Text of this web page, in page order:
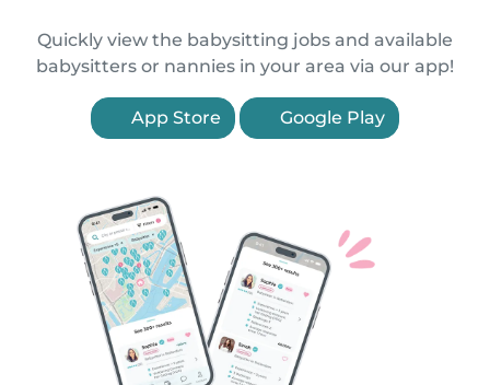
Quickly view the babysitting jobs and available
babysitters or nannies in your area via our app!
App Store Google Play